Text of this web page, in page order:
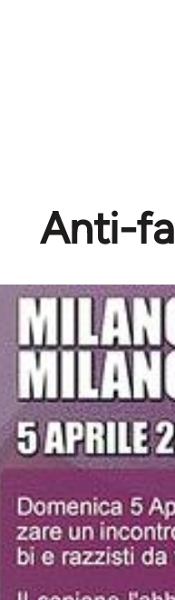
Anti-